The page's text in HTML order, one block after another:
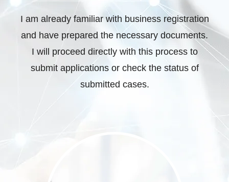
I am already familiar with business registration
and have prepared the necessary documents.
I will proceed directly with this process to
submit applications or check the status of
submitted cases.